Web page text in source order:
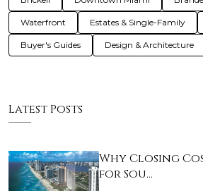
Waterfront Estates & Single-Family
Buyer's Guides Design & Architecture
Latest Posts
Why Closing
for Sou…